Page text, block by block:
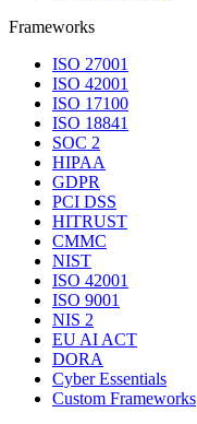
Frameworks
ISO 27001
ISO 42001
ISO 17100
ISO 18841
SOC 2
HIPAA
GDPR
PCI DSS
HITRUST
CMMC
NIST
ISO 42001
ISO 9001
NIS 2
EU AI ACT
DORA
Cyber Essentials
Custom Frameworks